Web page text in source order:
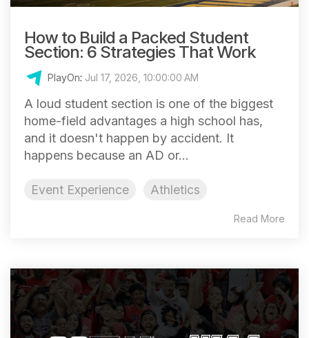
How to Build a Packed Student
Section: 6 Strategies That Work
PlayOn: Jul 17, 2026, 10:00:00 AM
A loud student section is one of the biggest
home-field advantages a high school has,
and it doesn't happen by accident. It
happens because an AD or...
Event Experience Athletics
Read More